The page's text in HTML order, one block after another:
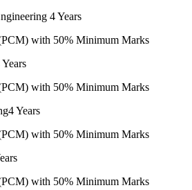
4 Years
with 50% Minimum Marks
Years
(PCM) with 50% Minimum Marks
4 Years
(PCM) with 50% Minimum Marks
(PCM) with 50% Minimum Marks